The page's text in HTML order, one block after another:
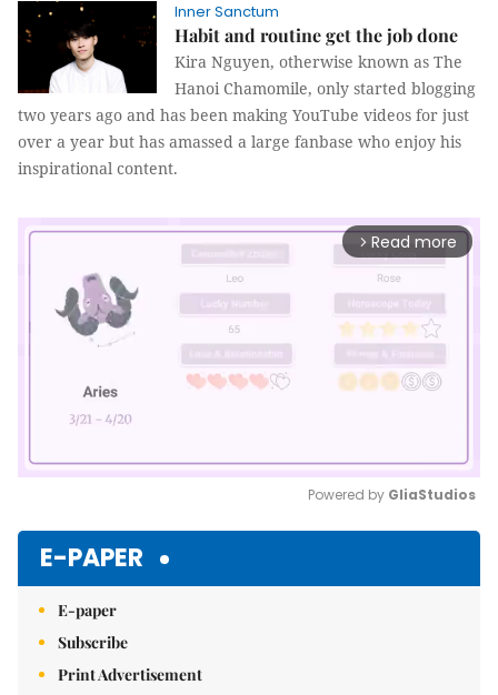
Inner Sanctum
Habit and routine get the job done
Kira Nguyen, otherwise known as The
Hanoi Chamomile, only started blogging
two years ago and has been making YouTube videos for just
over a year but has amassed a large fanbase who enjoy his
inspirational content.
arrow_forward_ios Read more
Powered by GliaStudios
E-PAPER
E-paper
Subscribe
Print Advertisement